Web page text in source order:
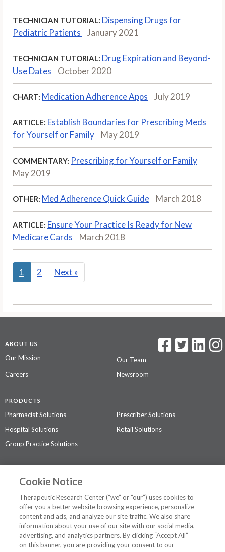
TECHNICIAN TUTORIAL: Dispensing Drugs for
Pediatric Patients
January 2021
TECHNICIAN TUTORIAL: Drug Expiration and Beyond-
Use Dates
October 2020
CHART: Medication Adherence Apps July 2019
ARTICLE: Establish Boundaries for Prescribing Meds
for Yourself or Family
May 2019
COMMENTARY: Prescribing for Yourself or Family
May 2019
OTHER: Med Adherence Quick Guide March 2018
ARTICLE: Ensure Your Practice Is Ready for New
Medicare Cards
March 2018
1 2 Next »
ABOUT US
Our Mission
Our Team
Careers
Newsroom
PRODUCTS
Pharmacist Solutions
Prescriber Solutions
Hospital Solutions
Retail Solutions
Group Practice Solutions
Contact Us
Privacy Policy
The contents of this website are not intended to be a substitute for
professional medical advice, diagnosis, or treatment.See additional
information.
Cookie Notice
Therapeutic Research Center (“we” or “our”) uses cookies to
offer you a better website browsing experience, personalize
content and ads, and analyze our site traffic. We also share
information about your use of our site with our social media,
advertising, and analytics partners. By clicking “Accept All”
on this banner, you are providing your consent to our